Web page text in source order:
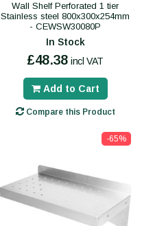
Wall Shelf Perforated 1 tier
Stainless steel 800x300x254mm
- CEWSW30080P
In Stock
£48.38 incl VAT
Add to Cart
Compare this Product
-65%